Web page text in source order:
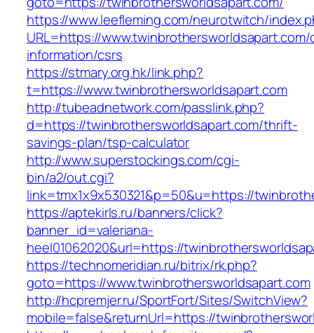
https://www.leefleming.com/neurotwitch/
URL=https://
information/csrs
https://stmary.org.hk/link.php?
t=https://www.twinbrothersworldsapart.com
http://tubeadnetwork.com/passlink.php?
d=https://twinbrothersworldsapart.com/thrift-
savings-plan/tsp-calculator
http://www.superstockings.com/cgi-
bin/a2/out.cgi?
link=tmx1x9x530321&p=50&u=https://
https://aptekirls.ru/banners/click?
banner_id=valeriana-
heel01062020&url=https://
https://technomeridian.ru/bitrix/rk.php?
goto=https://www.twinbrothersworldsapart.com
http://hcpremjer.ru/SportFort/Sites/SwitchView?
mobile=false&returnUrl=https://